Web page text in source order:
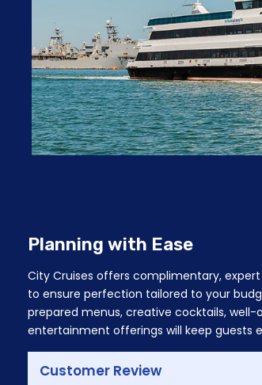
Planning with Ease
City Cruises offers complimentary,
to ensure perfection tailored to your
prepared menus, creative cocktails,
entertainment offerings will keep guests
Customer Review